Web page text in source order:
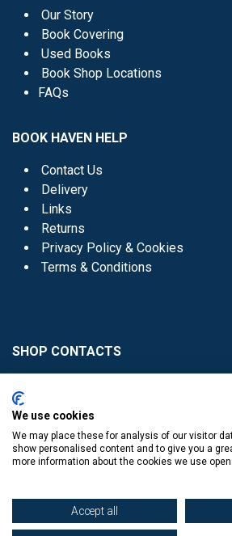
Our Story
Book Covering
Used Books
Book Shop Locations
FAQs
BOOK HAVEN HELP
Contact Us
Delivery
Links
Returns
Privacy Policy & Cookies
Terms & Conditions
SHOP CONTACTS
Donaghmede -
Knocklyon -01 4061770
We use cookies
We may place these for analysis of our visitor
show personalised content and to give you a
more information about the cookies we use
Accept all